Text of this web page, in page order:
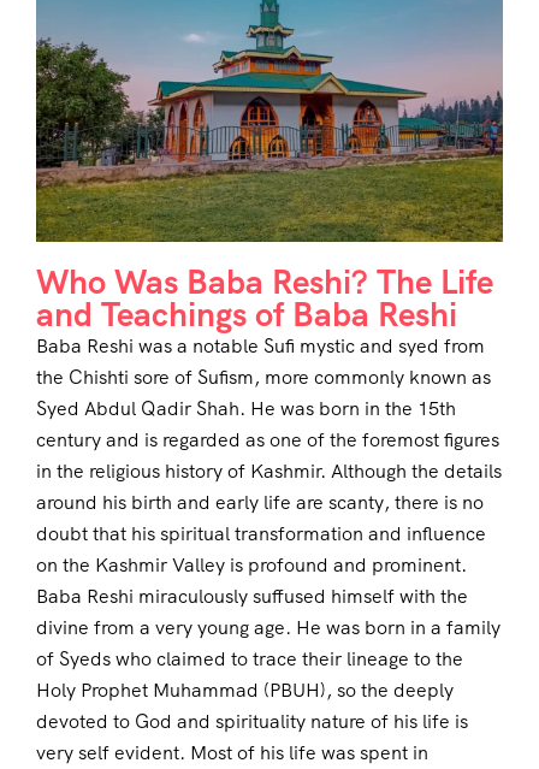
Who Was Baba Reshi? The Life
and Teachings of Baba Reshi
Baba Reshi was a notable Sufi mystic and syed from
the Chishti sore of Sufism, more commonly known as
Syed Abdul Qadir Shah. He was born in the 15th
century and is regarded as one of the foremost figures
in the religious history of Kashmir. Although the details
around his birth and early life are scanty, there is no
doubt that his spiritual transformation and influence
on the Kashmir Valley is profound and prominent.
Baba Reshi miraculously suffused himself with the
divine from a very young age. He was born in a family
of Syeds who claimed to trace their lineage to the
Holy Prophet Muhammad (PBUH), so the deeply
devoted to God and spirituality nature of his life is
very self evident. Most of his life was spent in